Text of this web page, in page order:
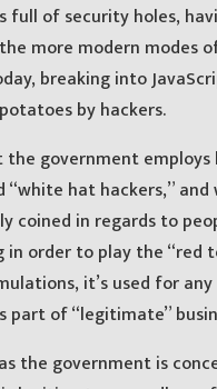
full of security holes,
more modern modes
breaking into
by hackers.
government employs
“white hat hackers,”
coined in regards to
order to play the “red
it’s used for
part of “legitimate”
the government is